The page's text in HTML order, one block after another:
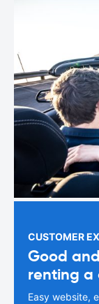
CUSTOMER
Good
renting a
Easy website,